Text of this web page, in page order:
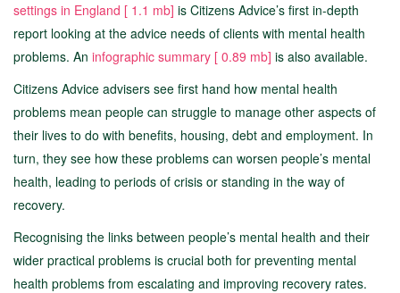
settings in England [ 1.1 mb] is Citizens Advice’s first in-depth
report looking at the advice needs of clients with mental health
problems. An infographic summary [ 0.89 mb] is also available.
Citizens Advice advisers see first hand how mental health
problems mean people can struggle to manage other aspects of
their lives to do with benefits, housing, debt and employment. In
turn, they see how these problems can worsen people’s mental
health, leading to periods of crisis or standing in the way of
recovery.
Recognising the links between people’s mental health and their
wider practical problems is crucial both for preventing mental
health problems from escalating and improving recovery rates.